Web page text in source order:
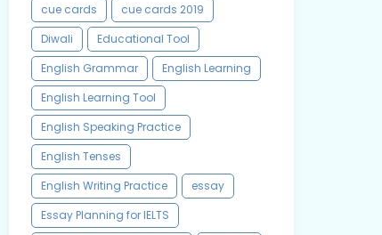
cue cards
cue cards 2019
Diwali
Educational Tool
English Grammar
English Learning
English Learning Tool
English Speaking Practice
English Tenses
English Writing Practice
essay
Essay Planning for IELTS